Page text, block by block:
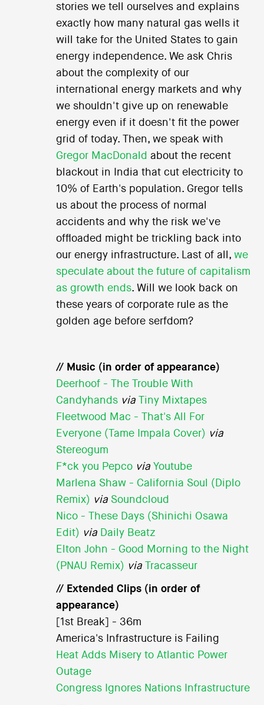
stories we tell ourselves and explains
exactly how many natural gas wells it
will take for the United States to gain
energy independence. We ask Chris
about the complexity of our
international energy markets and why
we shouldn't give up on renewable
energy even if it doesn't fit the power
grid of today. Then, we speak with
Gregor MacDonald about the recent
blackout in India that cut electricity to
10% of Earth's population. Gregor tells
us about the process of normal
accidents and why the risk we've
offloaded might be trickling back into
our energy infrastructure. Last of all, we
speculate about the future of capitalism
as growth ends. Will we look back on
these years of corporate rule as the
golden age before serfdom?
// Music (in order of appearance)
Deerhoof - The Trouble With
Candyhands via
Tiny Mixtapes
Fleetwood Mac - That's All For
Everyone (Tame Impala Cover) via
Stereogum
F*ck you Pepco via Youtube
Marlena Shaw - California Soul (Diplo
Remix) via Soundcloud
Nico - These Days (Shinichi Osawa
Edit) via
Daily Beatz
Elton John - Good Morning to the Night
(PNAU Remix) via Tracasseur
// Extended Clips (in order of
appearance)
[1st Break] - 36m
America's Infrastructure is Failing
Heat Adds Misery to Atlantic Power
Outage
Congress Ignores Nations Infrastructure